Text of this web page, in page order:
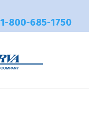
1-800-685-1750